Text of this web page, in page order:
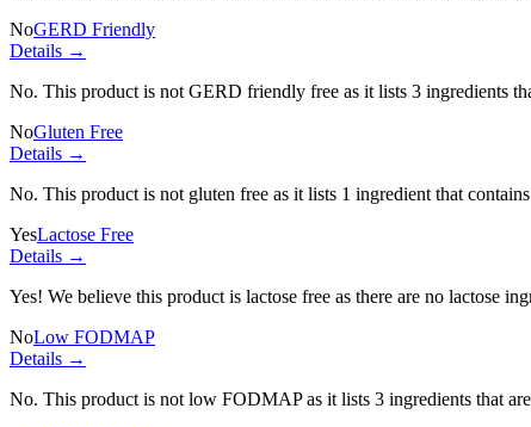
NoGERD Friendly
Details →
No. This product is not GERD friendly free as it lists 3 ingredients
NoGluten Free
Details →
No. This product is not gluten free as it lists 1 ingredient that
YesLactose Free
Details →
Yes! We believe this product is lactose free as there are no lactose
NoLow FODMAP
Details →
No. This product is not low FODMAP as it lists 3 ingredients that